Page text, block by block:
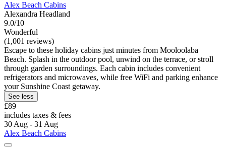
Alex Beach Cabins
Alexandra Headland
9.0/10
Wonderful
(1,001 reviews)
Escape to these holiday cabins just minutes from Mooloolaba
Beach. Splash in the outdoor pool, unwind on the terrace, or stroll
through garden surroundings. Each cabin includes convenient
refrigerators and microwaves, while free WiFi and parking enhance
your Sunshine Coast getaway.
See less
£89
includes taxes & fees
30 Aug - 31 Aug
Alex Beach Cabins